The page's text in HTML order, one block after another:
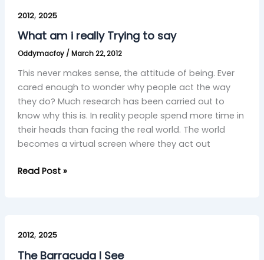
2012, 2025
What am i really Trying to say
Oddymacfoy / March 22, 2012
This never makes sense, the attitude of being. Ever
cared enough to wonder why people act the way
they do? Much research has been carried out to
know why this is. In reality people spend more time in
their heads than facing the real world. The world
becomes a virtual screen where they act out
am
i
Trying
to
say
Read Post »
2012, 2025
The Barracuda I See
Barracuda
I